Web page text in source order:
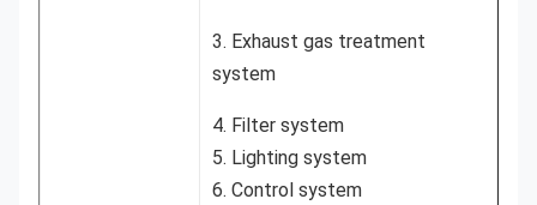
3. Exhaust gas treatment
system
4. Filter system
5. Lighting system
6. Control system